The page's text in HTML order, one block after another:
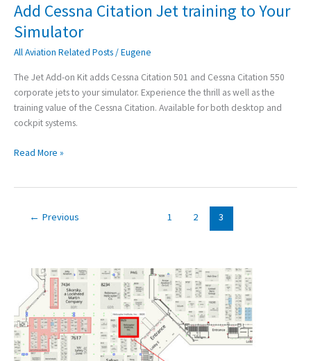
Add Cessna Citation Jet training to Your
Simulator
All Aviation Related Posts/Eugene
The Jet Add-on Kit adds Cessna Citation 501 and Cessna Citation 550
corporate jets to your simulator. Experience the thrill as well as the
training value of the Cessna Citation. Available for both desktop and
cockpit systems.
Add
Citation
Jet
to
Your
Simulator
Read More »
← Previous 1 2 3